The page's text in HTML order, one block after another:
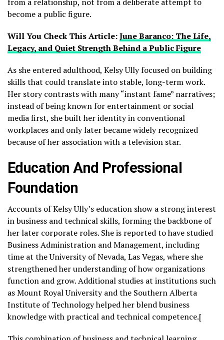
become a public figure.
Will You Check This Article:June Baranco: The Life,
Legacy, and Quiet Strength Behind a Public Figure
As she entered adulthood, Kelsy Ully focused on building
skills that could translate into stable, long-term work.
Her story contrasts with many “instant fame” narratives;
instead of being known for entertainment or social
media first, she built her identity in conventional
workplaces and only later became widely recognized
because of her association with a television star.
Education And Professional
Foundation
Accounts of Kelsy Ully’s education show a strong interest
in business and technical skills, forming the backbone of
her later corporate roles. She is reported to have studied
Business Administration and Management, including
time at the University of Nevada, Las Vegas, where she
strengthened her understanding of how organizations
function and grow. Additional studies at institutions such
as Mount Royal University and the Southern Alberta
Institute of Technology helped her blend business
knowledge with practical and technical competence.[